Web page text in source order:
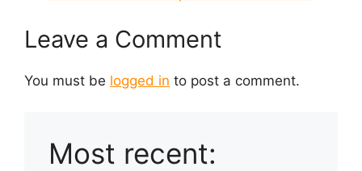
Leave a Comment
You must be logged in to post a comment.
Most recent: